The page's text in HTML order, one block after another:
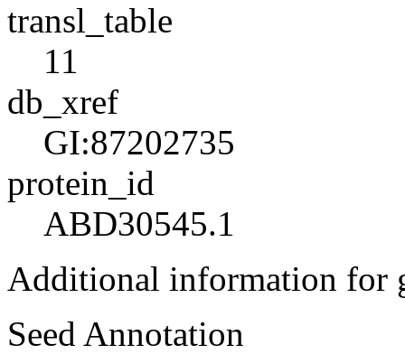
transl_table
11
db_xref
GI:87202735
protein_id
ABD30545.1
Additional information for
Seed Annotation